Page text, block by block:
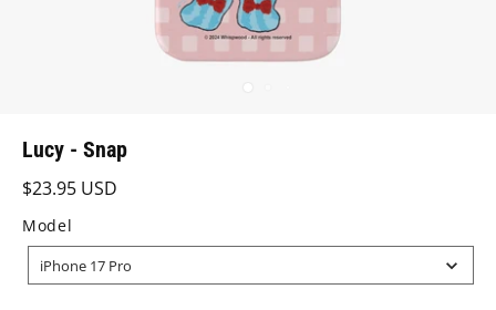
Lucy - Snap
$23.95 USD
Model
iPhone 17 Pro